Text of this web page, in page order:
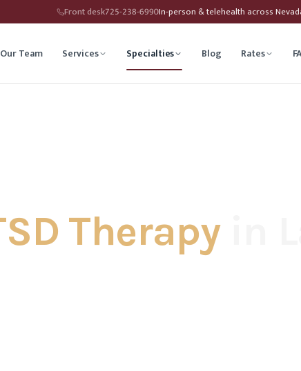
Front desk725-238-6990In-person & telehealth across
Our Team Services Specialties
Therapy Life Transitions Counseling
Blog Rates
Therapyin